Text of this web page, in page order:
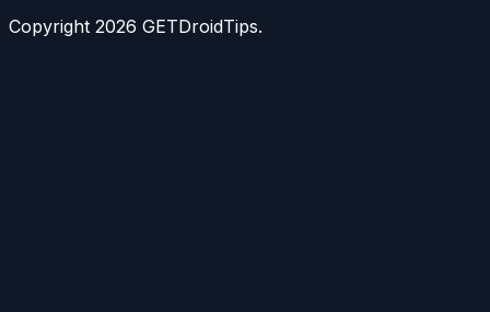
Copyright 2026 GETDroidTips.